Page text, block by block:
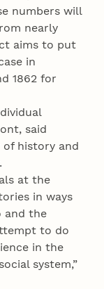
numbers will
nearly
aims to put
in
1862 for
said
of history and
at the
in ways
and the
to do
in the
system,”